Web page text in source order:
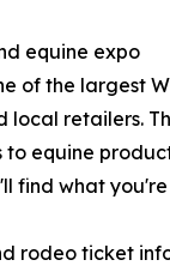
equine expo
of the largest
retailers.
equine
find what
rodeo ticket